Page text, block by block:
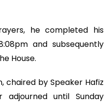
he completed his
and subsequently
House.
chaired by Speaker Hafiz
adjourned until Sunday